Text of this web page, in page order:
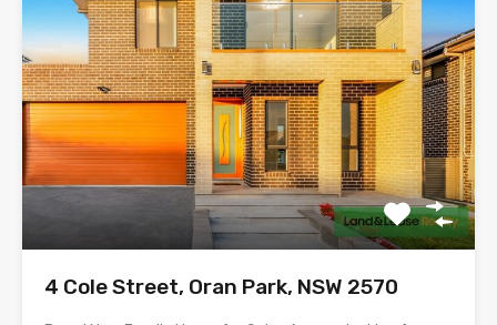
4 Cole Street, Oran Park, NSW 2570